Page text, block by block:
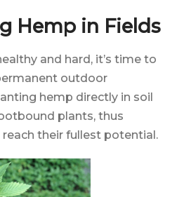
Hemp in Fields
and hard, it’s time to
outdoor
hemp directly in soil
plants, thus
their fullest potential.